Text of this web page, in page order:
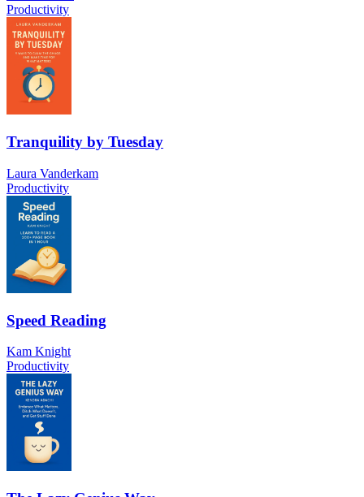
Productivity
Tranquility by Tuesday
Laura Vanderkam
Productivity
Speed Reading
Kam Knight
Productivity